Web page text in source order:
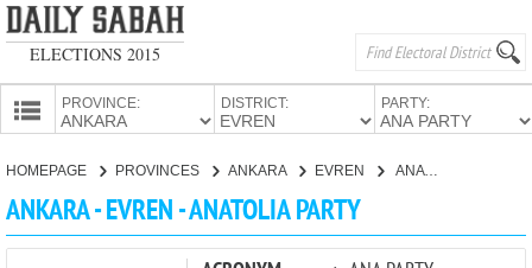
ELECTIONS 2015
PROVINCE: DISTRICT: PARTY:
CANDIDATES
HOMEPAGE PROVINCES ANKARA EVREN ANATOLIA PARTY
ANKARA - EVREN - ANATOLIA PARTY